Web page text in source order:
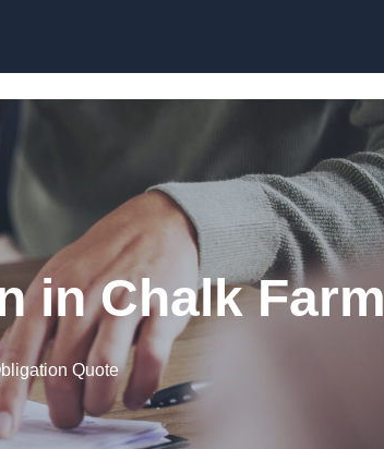
in Chalk Farm
Quote